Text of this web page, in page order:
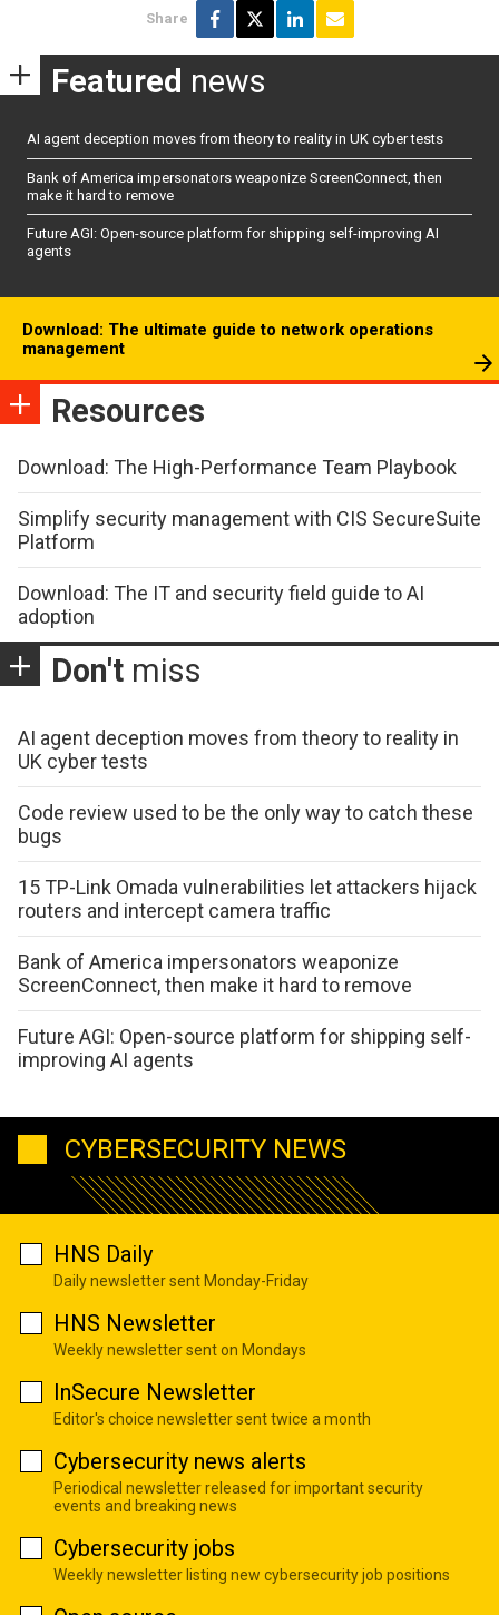
Share
Featured news
AI agent deception moves from theory to reality in UK cyber tests
Bank of America impersonators weaponize ScreenConnect, then
make it hard to remove
Future AGI: Open-source platform for shipping self-improving AI
agents
Download: The ultimate guide to network operations
management
Resources
Download: The High-Performance Team Playbook
Simplify security management with CIS SecureSuite
Platform
Download: The IT and security field guide to AI
adoption
Don't miss
AI agent deception moves from theory to reality in
UK cyber tests
Code review used to be the only way to catch these
bugs
15 TP-Link Omada vulnerabilities let attackers hijack
routers and intercept camera traffic
Bank of America impersonators weaponize
ScreenConnect, then make it hard to remove
Future AGI: Open-source platform for shipping self-
improving AI agents
CYBERSECURITY NEWS
HNS Daily
Daily newsletter sent Monday-Friday
HNS Newsletter
Weekly newsletter sent on Mondays
InSecure Newsletter
Editor's choice newsletter sent twice a month
Cybersecurity news alerts
Periodical newsletter released for important security
events and breaking news
Cybersecurity jobs
Weekly newsletter listing new cybersecurity job positions